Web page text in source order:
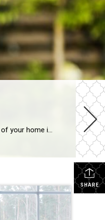
Explore landscaping upgrades that elevate curb appeal, reduce maintenance and enhance how your home is experienced and perceived. The first impression of your home is often set by the health and style of your yard. With the right landscaping upgrades, you can improve everyday life while boosting long-term appeal. Thoughtful design, better flow and intentional […]
SHARE